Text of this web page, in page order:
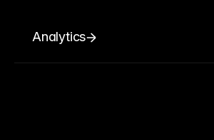
Analytics